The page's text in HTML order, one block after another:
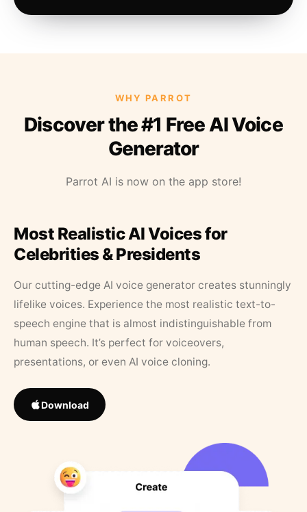
WHY PARROT
Discover the #1 Free AI Voice
Generator
Parrot AI is now on the app store!
Most Realistic AI Voices for
Celebrities & Presidents
Our cutting-edge AI voice generator creates stunningly
lifelike voices. Experience the most realistic text-to-
speech engine that is almost indistinguishable from
human speech. It’s perfect for voiceovers,
presentations, or even AI voice cloning.
Download